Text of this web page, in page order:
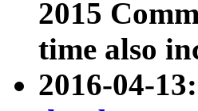
2015
time also
2016-04-